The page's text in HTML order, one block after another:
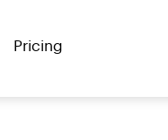
Pricing